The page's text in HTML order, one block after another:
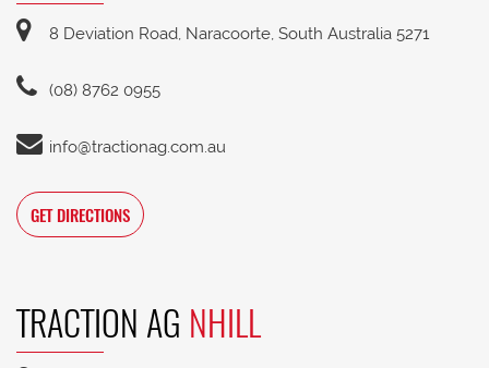
8 Deviation Road, Naracoorte, South Australia 5271
(08) 8762 0955
info@tractionag.com.au
GET DIRECTIONS
TRACTION AG NHILL